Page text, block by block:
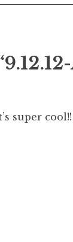
super cool!!